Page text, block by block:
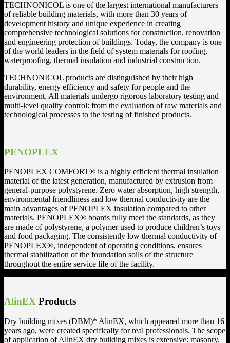
TECHNONICOL is one of the largest international manufacturers
of reliable building materials, with more than 30 years of
development history and unique experience in creating
comprehensive technological solutions for construction, renovation
and engineering protection of buildings. Today, the company is one
of the world leaders in the field of system materials for roofing,
waterproofing, thermal insulation and industrial construction.
TECHNONICOL products are distinguished by their high
durability, energy efficiency and safety for people and the
environment. All materials undergo rigorous laboratory testing and
multi-level quality control: from the evaluation of raw materials and
technological processes to the testing of finished products.
PENOPLEX
PENOPLEX COMFORT® is a highly efficient thermal insulation
material of the latest generation, manufactured by extrusion from
general-purpose polystyrene. Zero water absorption, high strength,
environmental friendliness and low thermal conductivity are the
main advantages of PENOPLEX insulation compared to other
materials. PENOPLEX® boards fully meet the standards, as they
are made of polystyrene, a polymer used to produce children’s toys
and food packaging. The consistently low thermal conductivity of
PENOPLEX®, independent of operating conditions, ensures
thermal stabilization of the foundation soils of the structure
throughout the entire service life of the facility.
AlinEX Products
Dry building mixes (DBM)* AlinEX, which appeared more than 16
years ago, were created specifically for real professionals. The scope
of application of AlinEX dry building mixes is extensive: masonry,